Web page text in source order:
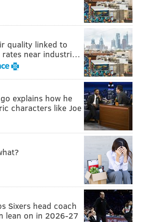
and knew that a place like
a perfect way to bridge a
the software and hardware
field."
to get involved will be able to take
driven classes or receive
on what suits their
quality linked to
rates near industri…
explains how he
characters like Joe
Sixers head coach
lean on in 2026-27